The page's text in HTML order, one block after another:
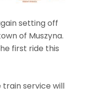
setting off
of Muszyna.
first ride this
train service will